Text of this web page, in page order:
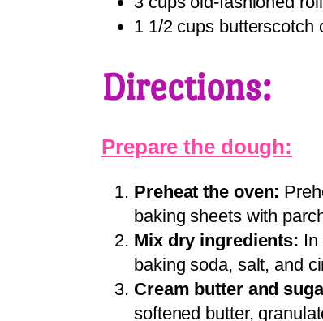
1 1/2 cups butterscotch
Directions:
Prepare the dough:
Preheat the oven:
baking sheets with
Mix dry ingredients:
baking soda, salt, and
Cream butter and
softened butter,